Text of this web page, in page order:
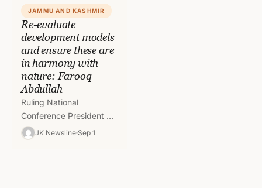
JAMMU AND KASHMIR
Re-evaluate
development models
and ensure these are
in harmony with
nature: Farooq
Abdullah
Ruling National
Conference President Dr.
Farooq Abdullah has
JK Newsline Sep 1